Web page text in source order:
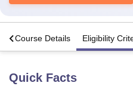
Course Details Eligibility
Quick Facts